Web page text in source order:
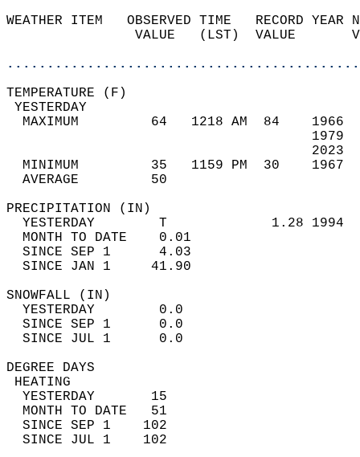
WEATHER ITEM   OBSERVED TIME   RECORD
VALUE   (LST)  VALUE
MAXIMUM         64   1218 AM  84
MINIMUM         35   1159 PM  30
AVERAGE         50
YESTERDAY        T             1.28
MONTH TO DATE    0.01
SINCE SEP 1      4.03
SINCE JAN 1     41.90
YESTERDAY        0.0
SINCE SEP 1      0.0
SINCE JUL 1      0.0
DEGREE
YESTERDAY       15
MONTH TO DATE   51
SINCE SEP 1    102
SINCE JUL 1    102